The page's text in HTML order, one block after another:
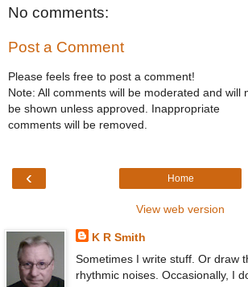
No comments:
Post a Comment
Please feels free to post a comment!
Note: All comments will be moderated and will
be shown unless approved. Inappropriate
comments will be removed.
‹ Home
View web version
K R Smith
Sometimes I write stuff. Or draw
rhythmic noises. Occasionally, I